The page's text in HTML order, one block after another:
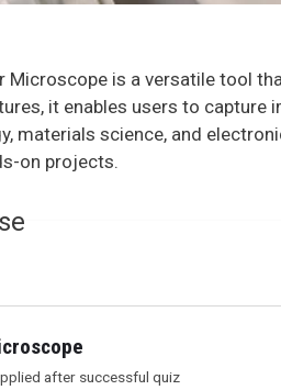
Microscope is a versatile tool
it enables users to
materials science, and
on projects.
after successful quiz